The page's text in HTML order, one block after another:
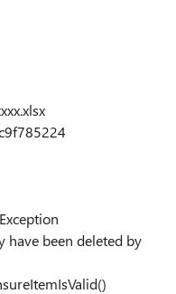
have been deleted by